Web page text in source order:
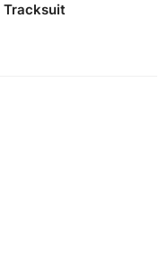
Tracksuit